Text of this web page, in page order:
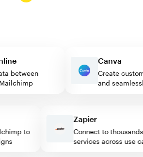
data between
Mailchimp
Canva
Create
and
to
Zapier
Connect to thousands
services across use